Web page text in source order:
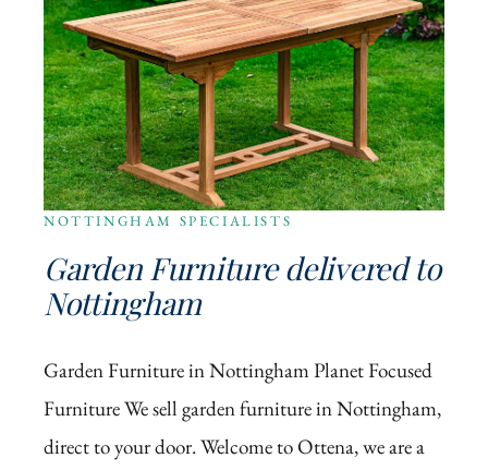
NOTTINGHAM SPECIALISTS
Garden Furniture delivered to
Nottingham
Garden Furniture in Nottingham Planet Focused
Furniture We sell garden furniture in Nottingham,
direct to your door. Welcome to Ottena, we are a